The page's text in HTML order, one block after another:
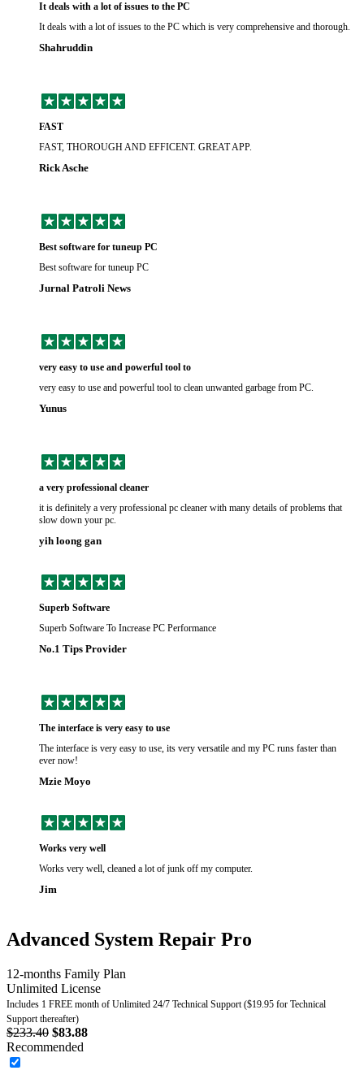
It deals with a lot of issues to the PC
It deals with a lot of issues to the PC which is very comprehensive and thorough.
Shahruddin
FAST
FAST, THOROUGH AND EFFICENT. GREAT APP.
Rick Asche
Best software for tuneup PC
Best software for tuneup PC
Jurnal Patroli News
very easy to use and powerful tool to
very easy to use and powerful tool to clean unwanted garbage from PC.
Yunus
a very professional cleaner
it is definitely a very professional pc cleaner with many details of problems that
slow down your pc.
yih loong gan
Superb Software
Superb Software To Increase PC Performance
No.1 Tips Provider
The interface is very easy to use
The interface is very easy to use, its very versatile and my PC runs faster than
ever now!
Mzie Moyo
Works very well
Works very well, cleaned a lot of junk off my computer.
Jim
Advanced System Repair Pro
12-months Family Plan
Unlimited License
Includes 1 FREE month of Unlimited 24/7 Technical Support ($19.95 for Technical
Support thereafter)
$233.40 $83.88
Recommended